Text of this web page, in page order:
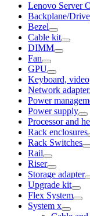
Lenovo Server
Backplane/Drive
Bezel
Cable kit
DIMM
Fan
GPU
Keyboard,
Network adapter
Power
Power supply
Processor and
Rack enclosures
Rack Switches
Rail
Riser
Storage adapter
Upgrade kit
Flex System
System x